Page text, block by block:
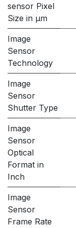
sensor Pixel
Size in μm
Image
Sensor
Technology
Image
Sensor
Shutter Type
Image
Sensor
Optical
Format in
Inch
Image
Sensor
Frame Rate